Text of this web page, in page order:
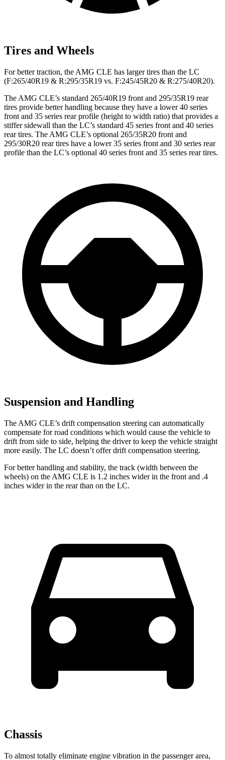
Tires and Wheels
For better traction, the AMG CLE has larger tires than the LC
(F:265/40R19 & R:295/35R19 vs. F:245/45R20 & R:275/40R20).
The AMG CLE’s standard 265/40R19 front and 295/35R19 rear
tires provide better handling because they have a lower 40 series
front and 35 series rear profile (height to width ratio) that provides a
stiffer sidewall than the LC’s standard 45 series front and 40 series
rear tires. The AMG CLE’s optional 265/35R20 front and
295/30R20 rear tires have a lower 35 series front and 30 series rear
profile than the LC’s optional 40 series front and 35 series rear tires.
Suspension and Handling
The AMG CLE’s drift compensation steering can automatically
compensate for road conditions which would cause the vehicle to
drift from side to side, helping the driver to keep the vehicle straight
more easily. The LC doesn’t offer drift compensation steering.
For better handling and stability, the track (width between the
wheels) on the AMG CLE is 1.2 inches wider in the front and .4
inches wider in the rear than on the LC.
Chassis
To almost totally eliminate engine vibration in the passenger area,